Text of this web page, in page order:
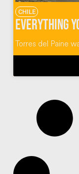
CHILE
Torres del Paine